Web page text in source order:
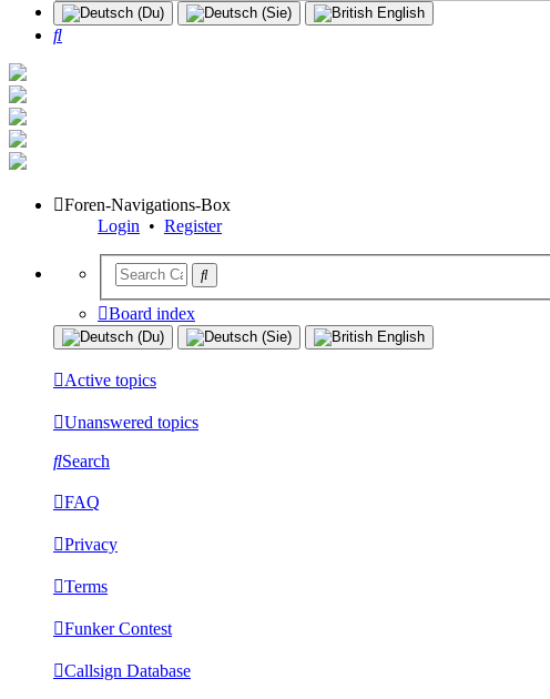
Search
Foren-Navigations-Box
Login • Register
Board index
Active topics
Unanswered topics
Search
FAQ
Privacy
Terms
Funker Contest
Callsign Database